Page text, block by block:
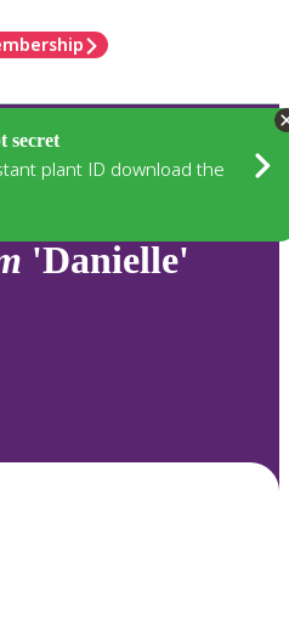
secret
plant ID download the
'Danielle'